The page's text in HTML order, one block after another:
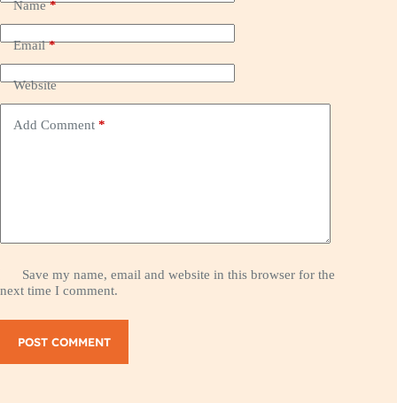
Name*
Email*
Website
Add Comment *
Save my name, email and website in this browser for the
next time I comment.
POST COMMENT